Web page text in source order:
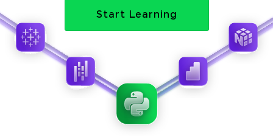
Start Learning